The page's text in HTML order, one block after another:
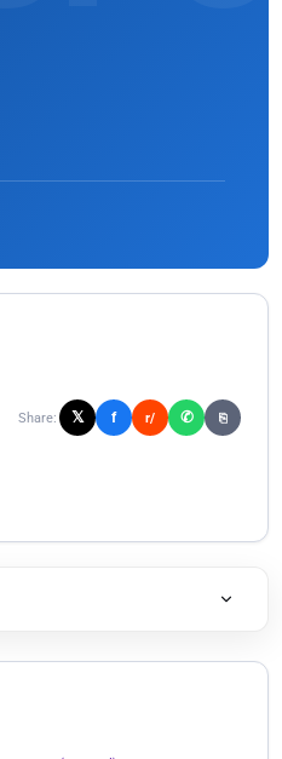
Share: 𝕏 f r/ ✆ ⎘